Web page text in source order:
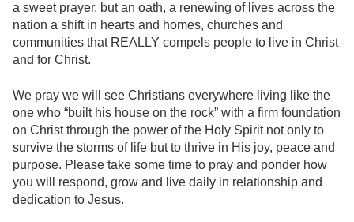
a sweet prayer, but an oath, a renewing of lives across the
nation a shift in hearts and homes, churches and
communities that REALLY compels people to live in Christ
and for Christ.
We pray we will see Christians everywhere living like the
one who “built his house on the rock” with a firm foundation
on Christ through the power of the Holy Spirit not only to
survive the storms of life but to thrive in His joy, peace and
purpose. Please take some time to pray and ponder how
you will respond, grow and live daily in relationship and
dedication to Jesus.